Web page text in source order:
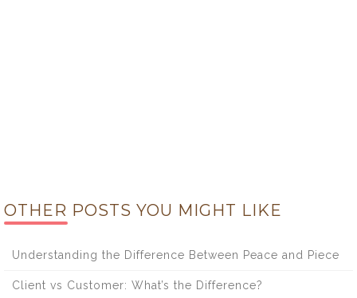
OTHER POSTS YOU MIGHT LIKE
Understanding the Difference Between Peace and Piece
Client vs Customer: What’s the Difference?